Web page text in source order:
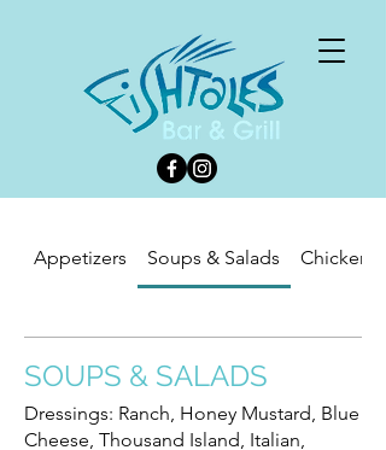
Appetizers Soups & Salads Chicken-
SOUPS & SALADS
Dressings: Ranch, Honey Mustard, Blue
Cheese, Thousand Island, Italian,